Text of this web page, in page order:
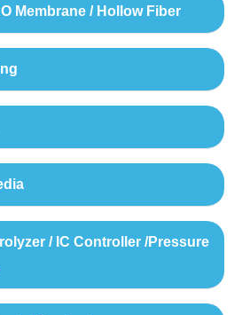
Membrane / Hollow Fiber
/ IC Controller /Pressure